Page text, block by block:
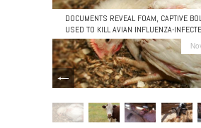
DOCUMENTS REVEAL FOAM, CAPTIVE
USED TO KILL AVIAN INFLUENZA-